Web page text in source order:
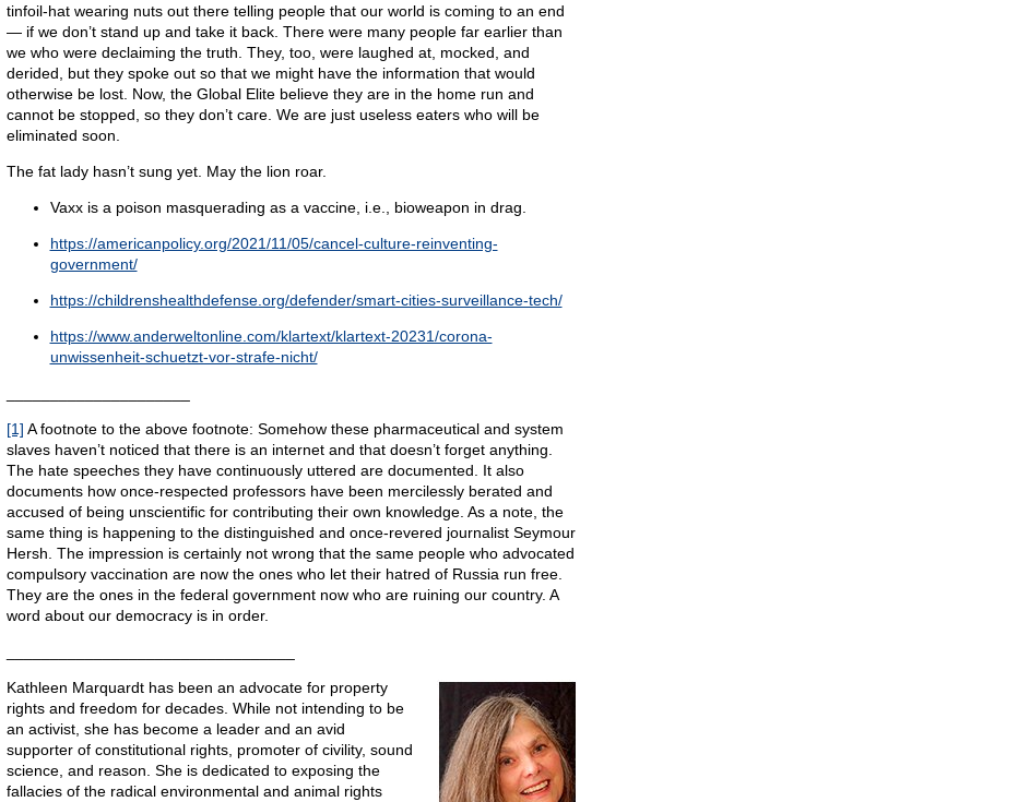
tinfoil-hat wearing nuts out there telling people that our world is coming to an end
— if we don’t stand up and take it back. There were many people far earlier than
we who were declaiming the truth. They, too, were laughed at, mocked, and
derided, but they spoke out so that we might have the information that would
otherwise be lost. Now, the Global Elite believe they are in the home run and
cannot be stopped, so they don’t care. We are just useless eaters who will be
eliminated soon.
The fat lady hasn’t sung yet. May the lion roar.
Vaxx is a poison masquerading as a vaccine, i.e., bioweapon in drag.
https://americanpolicy.org/2021/11/05/cancel-culture-reinventing-
government/
https://childrenshealthdefense.org/defender/smart-cities-surveillance-tech/
https://www.anderweltonline.com/klartext/klartext-20231/corona-
unwissenheit-schuetzt-vor-strafe-nicht/
[1] A footnote to the above footnote: Somehow these pharmaceutical and system
slaves haven’t noticed that there is an internet and that doesn’t forget anything.
The hate speeches they have continuously uttered are documented. It also
documents how once-respected professors have been mercilessly berated and
accused of being unscientific for contributing their own knowledge. As a note, the
same thing is happening to the distinguished and once-revered journalist Seymour
Hersh. The impression is certainly not wrong that the same people who advocated
compulsory vaccination are now the ones who let their hatred of Russia run free.
They are the ones in the federal government now who are ruining our country. A
word about our democracy is in order.
Kathleen Marquardt has been an advocate for property
rights and freedom for decades. While not intending to be
an activist, she has become a leader and an avid
supporter of constitutional rights, promoter of civility, sound
science, and reason. She is dedicated to exposing the
fallacies of the radical environmental and animal rights